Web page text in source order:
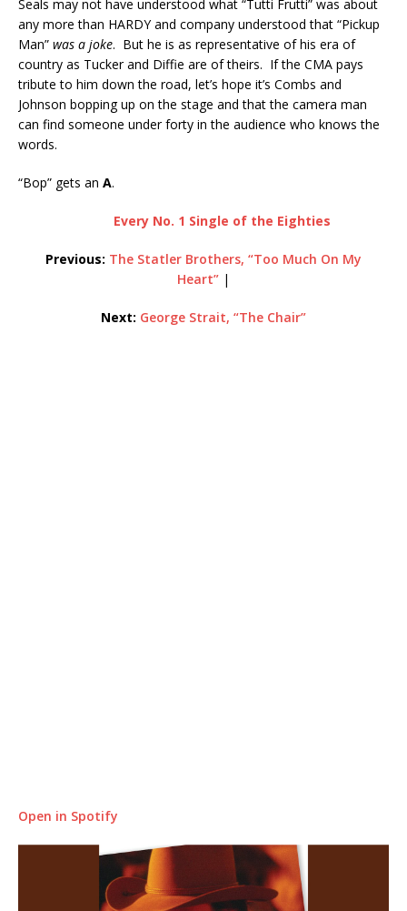
Seals may not have understood what “Tutti Frutti” was about
any more than HARDY and company understood that “Pickup
Man” was a joke. But he is as representative of his era of
country as Tucker and Diffie are of theirs. If the CMA pays
tribute to him down the road, let’s hope it’s Combs and
Johnson bopping up on the stage and that the camera man
can find someone under forty in the audience who knows the
words.
“Bop” gets an A.
Every No. 1 Single of the Eighties
Previous: The Statler Brothers, “Too Much On My
Heart” |
Next: George Strait, “The Chair”
Open in Spotify